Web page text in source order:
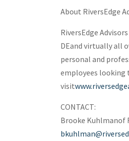
About RiversEdge
RiversEdge
DEand virtually all
personal and
employees looking
visit
CONTACT:
Brooke Kuhlmanof